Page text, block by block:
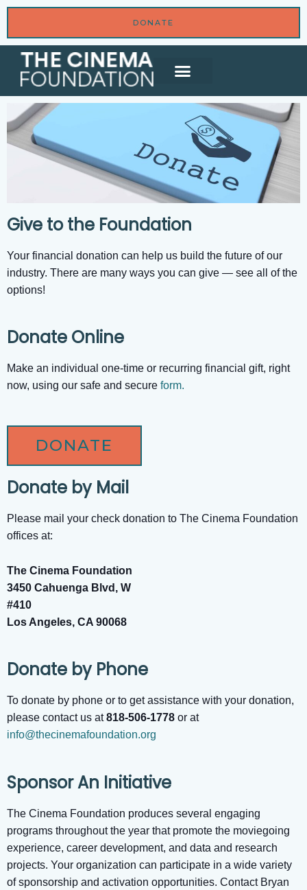
DONATE
Give to the Foundation
Your financial donation can help us build the future of our
industry. There are many ways you can give — see all of the
options!
Donate Online
Make an individual one-time or recurring financial gift, right
now, using our safe and secure form.
DONATE
Donate by Mail
Please mail your check donation to The Cinema Foundation
offices at:
The Cinema Foundation
3450 Cahuenga Blvd, W
#410
Los Angeles, CA 90068
Donate by Phone
To donate by phone or to get assistance with your donation,
please contact us at818-506-1778 or at
info@thecinemafoundation.org
Sponsor An Initiative
The Cinema Foundation produces several engaging
programs throughout the year that promote the moviegoing
experience, career development, and data and research
projects. Your organization can participate in a wide variety
of sponsorship and activation opportunities. Contact Bryan